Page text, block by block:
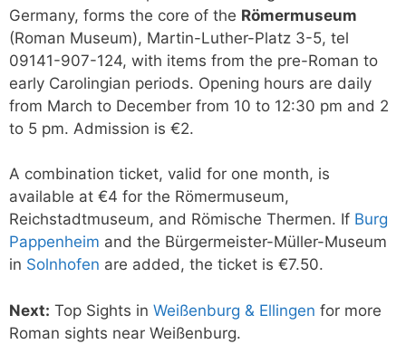
Germany, forms the core of the Römermuseum
(Roman Museum), Martin-Luther-Platz 3-5, tel
09141-907-124, with items from the pre-Roman to
early Carolingian periods. Opening hours are daily
from March to December from 10 to 12:30 pm and 2
to 5 pm. Admission is €2.
A combination ticket, valid for one month, is
available at €4 for the Römermuseum,
Reichstadtmuseum, and Römische Thermen. If Burg
Pappenheim and the Bürgermeister-Müller-Museum
in Solnhofen are added, the ticket is €7.50.
Next: Top Sights in Weißenburg & Ellingen for more
Roman sights near Weißenburg.